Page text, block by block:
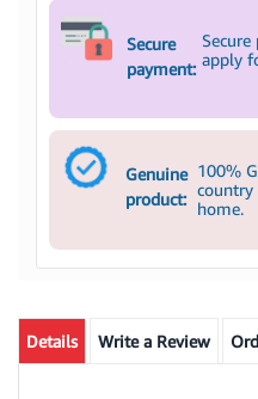
Secure
payment: apply
Genuine
product:
100%
home.
Details Write a Review